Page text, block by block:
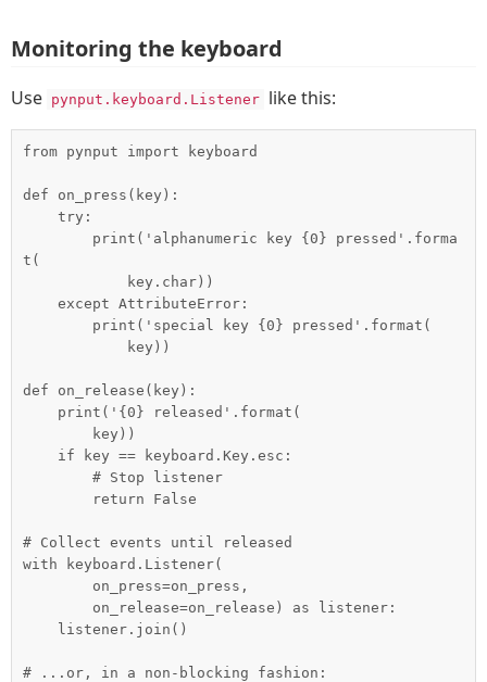
Monitoring the keyboard
Use pynput.keyboard.Listener like this:
from pynput import keyboard
def on_press(key):
t(
def on_release(key):
# Collect events until released
with keyboard.Listener(
# ...or, in a non-blocking fashion: